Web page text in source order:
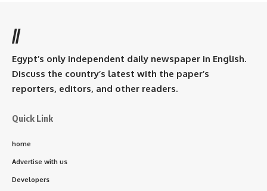
//
Egypt’s only independent daily newspaper in English.
Discuss the country’s latest with the paper’s
reporters, editors, and other readers.
Quick Link
home
Advertise with us
Developers